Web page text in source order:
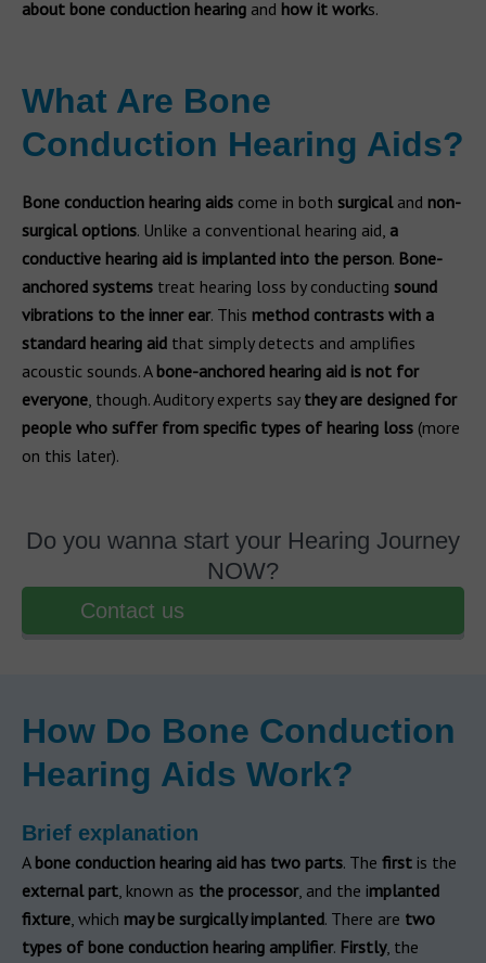
about bone conduction hearing and how it works.
What Are Bone
Conduction Hearing Aids?
Bone conduction hearing aids come in both surgicaland non-
surgical options. Unlike a conventional hearing aid, a
conductive hearing aid is implanted into the person. Bone-
anchored systems treat hearing loss by conducting sound
vibrations to the inner ear. This method contrasts with a
standard hearing aid that simply detects and amplifies
acoustic sounds. A bone-anchored hearing aid is not for
everyone, though. Auditory experts say they are designed for
people who suffer from specific types of hearing loss (more
on this later).
Do you wanna start your Hearing Journey
NOW?
Contact us
How Do Bone Conduction
Hearing Aids Work?
Brief explanation
A bone conduction hearing aid has two parts. The first is the
external part, known as the processor, and the implanted
fixture, which may be surgically implanted. There are two
types of bone conduction hearing amplifier. Firstly, the